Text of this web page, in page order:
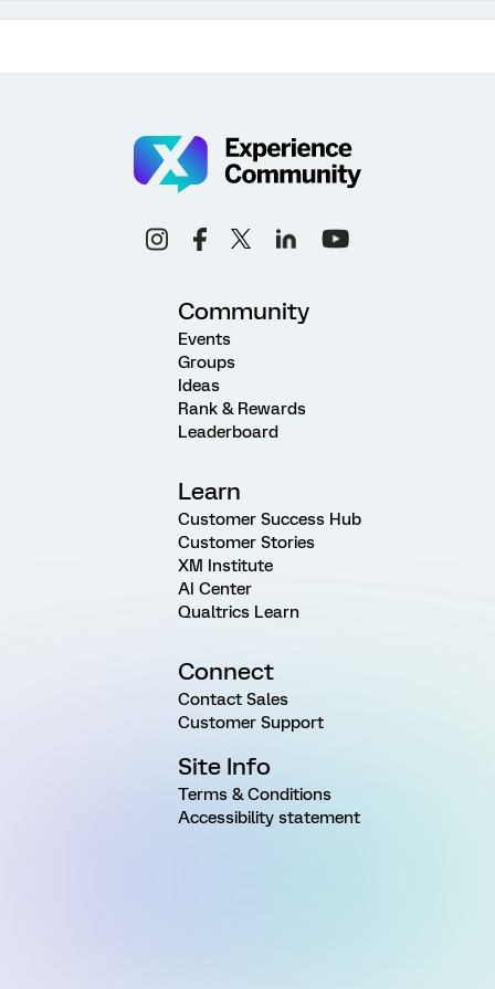
Community
Events
Groups
Ideas
Rank & Rewards
Leaderboard
Learn
Customer Success Hub
Customer Stories
XM Institute
AI Center
Qualtrics Learn
Connect
Contact Sales
Customer Support
Site Info
Terms & Conditions
Accessibility statement